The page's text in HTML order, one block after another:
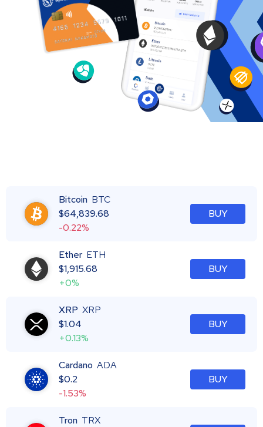
Bitcoin BTC
$64,839.68
-0.22%
BUY
Ether ETH
$1,915.68
+0%
BUY
XRP XRP
$1.04
+0.13%
BUY
Cardano ADA
$0.2
-1.53%
BUY
Tron TRX